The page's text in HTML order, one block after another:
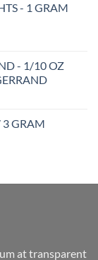
- 1 GRAM
- 1/10 OZ
3 GRAM
at transparent